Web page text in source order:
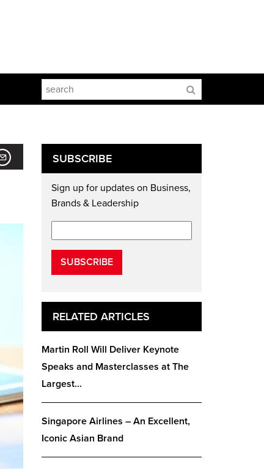
SUBSCRIBE
Sign up for updates on Business,
Brands & Leadership
SUBSCRIBE
RELATED ARTICLES
Martin Roll Will Deliver Keynote
Speaks and Masterclasses at The
Largest…
Singapore Airlines – An Excellent,
Iconic Asian Brand